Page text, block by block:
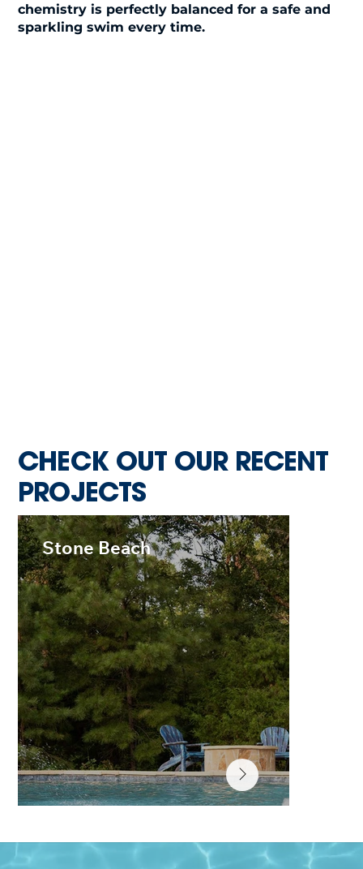
chemistry is perfectly balanced for a safe and
sparkling swim every time.
Stone Beach
CHECK OUT OUR RECENT
PROJECTS